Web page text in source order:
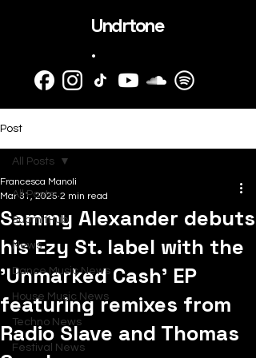
Undrtone
.
Post
All Posts
SubmitHub
News
Dance Music News
House Music News
Techno News
Festival News
All Posts
Sammy Alexander debuts
his Ezy St. label with the
'Unmarked Cash' EP
featuring remixes from
Radio Slave and Thomas
Francesca Manoli
Mar 31, 2025 2 min read